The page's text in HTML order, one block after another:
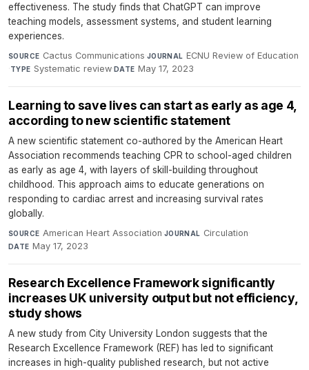
effectiveness. The study finds that ChatGPT can improve
teaching models, assessment systems, and student learning
experiences.
SOURCE Cactus Communications·JOURNAL ECNU Review of Education
·TYPE Systematic review·DATE May 17, 2023
Learning to save lives can start as early as age 4,
according to new scientific statement
A new scientific statement co-authored by the American Heart
Association recommends teaching CPR to school-aged children
as early as age 4, with layers of skill-building throughout
childhood. This approach aims to educate generations on
responding to cardiac arrest and increasing survival rates
globally.
SOURCE American Heart Association·JOURNAL Circulation·
DATE May 17, 2023
Research Excellence Framework significantly
increases UK university output but not efficiency,
study shows
A new study from City University London suggests that the
Research Excellence Framework (REF) has led to significant
increases in high-quality published research, but not active